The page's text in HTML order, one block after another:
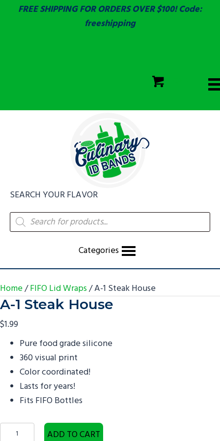
FREE SHIPPING FOR ORDERS OVER $100! Code:
freeshipping
SEARCH YOUR FLAVOR
Products
search
Categories
Home/FIFO Lid Wraps/ A-1 Steak House
A-1 Steak House
$1.99
Pure food grade silicone
360 visual print
Color coordinated!
Lasts for years!
Fits FIFO Bottles
ADD TO CART